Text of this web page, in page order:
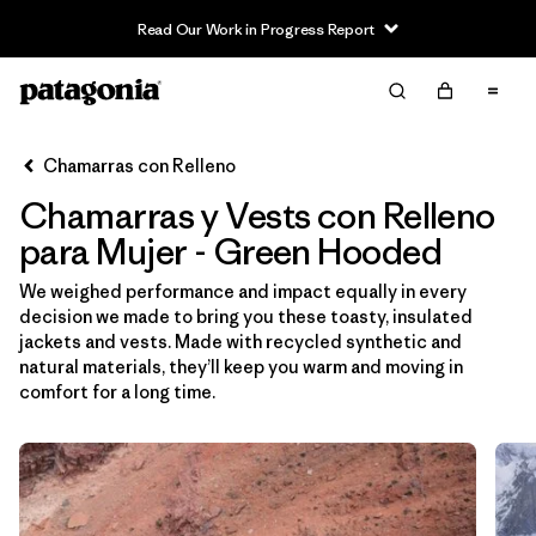
Read Our Work in Progress Report
Filter & Sort Limpiar Todos
Filtrar por
Sport
Filtrar por
Product Family
In-Store Pickup
Selecciona una tienda
Filtrar por
Category
Filtrar por
Price
Filtrar por
Size
Chamarras con Relleno
Chamarras y Vests con Relleno
para Mujer - Green Hooded
We weighed performance and impact equally in every
decision we made to bring you these toasty, insulated
jackets and vests. Made with recycled synthetic and
natural materials, they’ll keep you warm and moving in
comfort for a long time.